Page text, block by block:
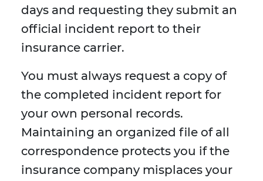
days and requesting they submit an
official incident report to their
insurance carrier.
You must always request a copy of
the completed incident report for
your own personal records.
Maintaining an organized file of all
correspondence protects you if the
insurance company misplaces your